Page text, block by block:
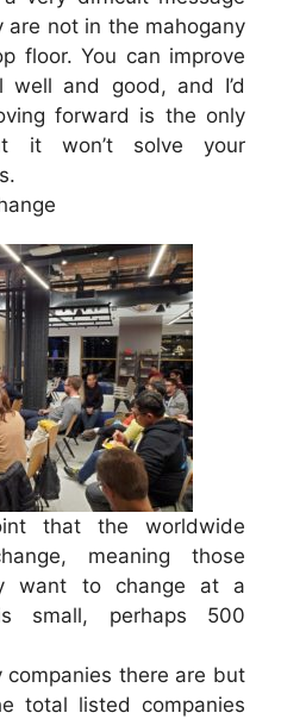
not in the mahogany
floor. You can improve
and good, and I’d
forward is the only
it won’t solve your
that the worldwide
meaning those
want to change at a
small, perhaps 500
companies there are but
total listed companies